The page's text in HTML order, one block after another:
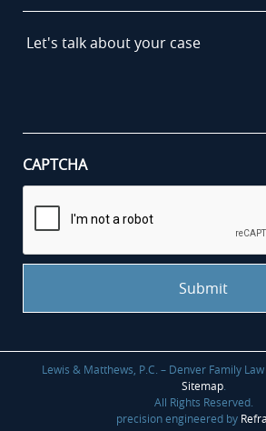
Let's
CAPTCHA
Lewis & Matthews, P.C. – Denver Family
Sitemap.
All Rights Reserved.
precision engineered by